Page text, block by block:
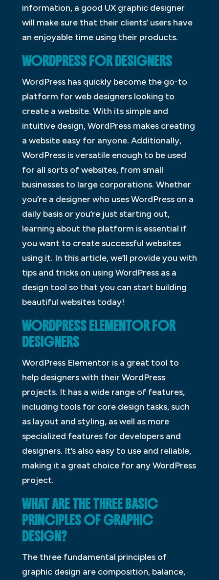
information, a good UX graphic designer
will make sure that their clients’ users have
an enjoyable time using their products.
WORDPRESS FOR DESIGNERS
WordPress has quickly become the go-to
platform for web designers looking to
create a website. With its simple and
intuitive design, WordPress makes creating
a website easy for anyone. Additionally,
WordPress is versatile enough to be used
for all sorts of websites, from small
businesses to large corporations. Whether
you’re a designer who uses WordPress on a
daily basis or you’re just starting out,
learning about the platform is essential if
you want to create successful websites
using it. In this article, we’ll provide you with
tips and tricks on using WordPress as a
design tool so that you can start building
beautiful websites today!
WORDPRESS ELEMENTOR FOR
DESIGNERS
WordPress Elementor is a great tool to
help designers with their WordPress
projects. It has a wide range of features,
including tools for core design tasks, such
as layout and styling, as well as more
specialized features for developers and
designers. It’s also easy to use and reliable,
making it a great choice for any WordPress
project.
WHAT ARE THE THREE BASIC
PRINCIPLES OF GRAPHIC
DESIGN?
The three fundamental principles of
graphic design are composition, balance,